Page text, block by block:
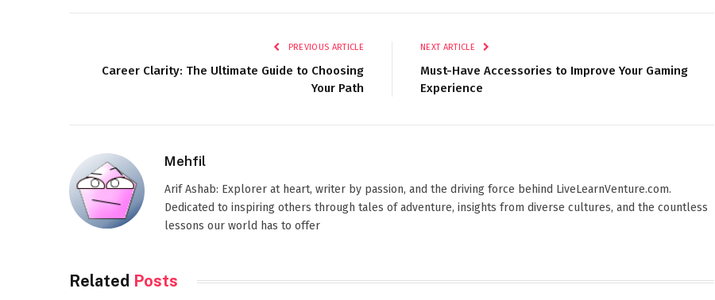
PREVIOUS ARTICLE
Career Clarity: The Ultimate Guide to Choosing
Your Path
NEXT ARTICLE
Must-Have Accessories to Improve Your Gaming
Experience
Mehfil
Arif Ashab: Explorer at heart, writer by passion, and the driving force behind LiveLearnVenture.com.
Dedicated to inspiring others through tales of adventure, insights from diverse cultures, and the countless
lessons our world has to offer
Related Posts